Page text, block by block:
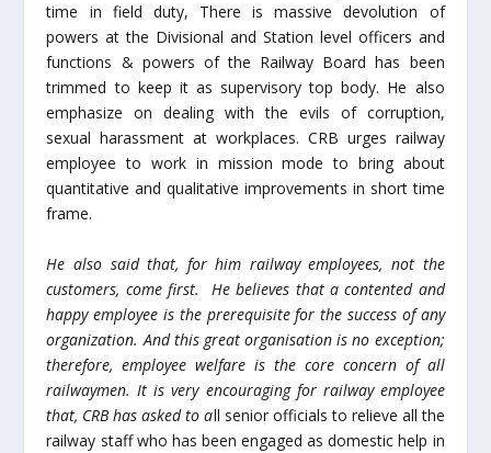
time in field duty, There is massive devolution of
powers at the Divisional and Station level officers and
functions & powers of the Railway Board has been
trimmed to keep it as supervisory top body. He also
emphasize on dealing with the evils of corruption,
sexual harassment at workplaces. CRB urges railway
employee to work in mission mode to bring about
quantitative and qualitative improvements in short time
frame.
He also said that, for him railway employees, not the
customers, come first. He believes that a contented and
happy employee is the prerequisite for the success of any
organization. And this great organisation is no exception;
therefore, employee welfare is the core concern of all
railwaymen. It is very encouraging for railway employee
that, CRB has asked to all senior officials to relieve all the
railway staff who has been engaged as domestic help in